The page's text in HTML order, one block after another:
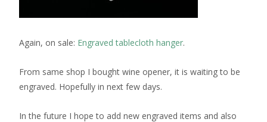
Again, on sale: Engraved tablecloth hanger.
From same shop I bought wine opener, it is waiting to be
engraved. Hopefully in next few days.
In the future I hope to add new engraved items and also